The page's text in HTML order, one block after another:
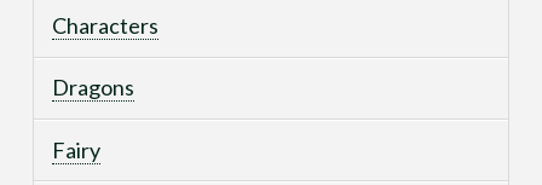
Characters
Dragons
Fairy